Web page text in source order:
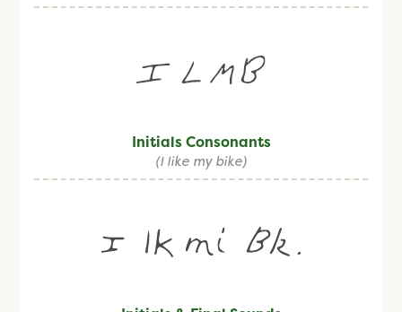
Initials Consonants
(I like my bike)